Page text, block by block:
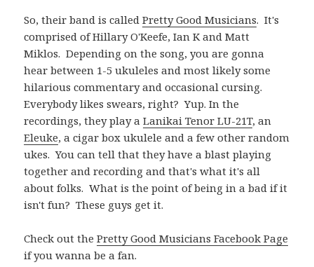
So, their band is calledPretty Good Musicians. It's
comprised of Hillary O'Keefe, Ian K and Matt
Miklos. Depending on the song, you are gonna
hear between 1-5 ukuleles and most likely some
hilarious commentary and occasional cursing.
Everybody likes swears, right? Yup. In the
recordings, they play aLanikai Tenor LU-21T, an
Eleuke, a cigar box ukulele and a few other random
ukes. You can tell that they have a blast playing
together and recording and that's what it's all
about folks. What is the point of being in a bad if it
isn't fun? These guys get it.
Check out thePretty Good Musicians Facebook Page
if you wanna be a fan.